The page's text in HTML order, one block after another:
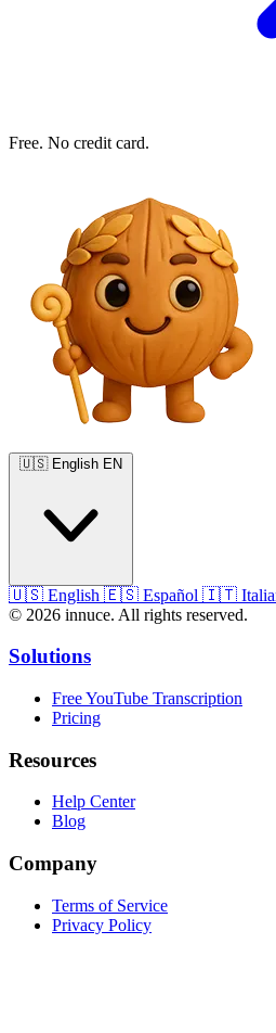
Free. No credit card.
🇺🇸 English EN
🇺🇸 English 🇪🇸 Español 🇮🇹
© 2026 innuce. All rights reserved.
Solutions
Free YouTube Transcription
Pricing
Resources
Help Center
Blog
Company
Terms of Service
Privacy Policy